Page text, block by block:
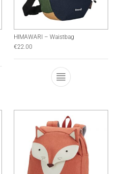
HIMAWARI – Waistbag
€22.00
This product